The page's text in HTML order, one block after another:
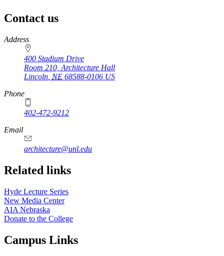
Contact us
https://
www.unl.edu
Address
400 Stadium Drive
Room 210, Architecture Hall
Lincoln NE 68588-0106 US
Phone
402-472-9212
https://
www.unl.edu
Email
architecture@unl.edu
Related links
Hyde Lecture Series
New Media Center
AIA Nebraska
Donate to the College
Campus Links